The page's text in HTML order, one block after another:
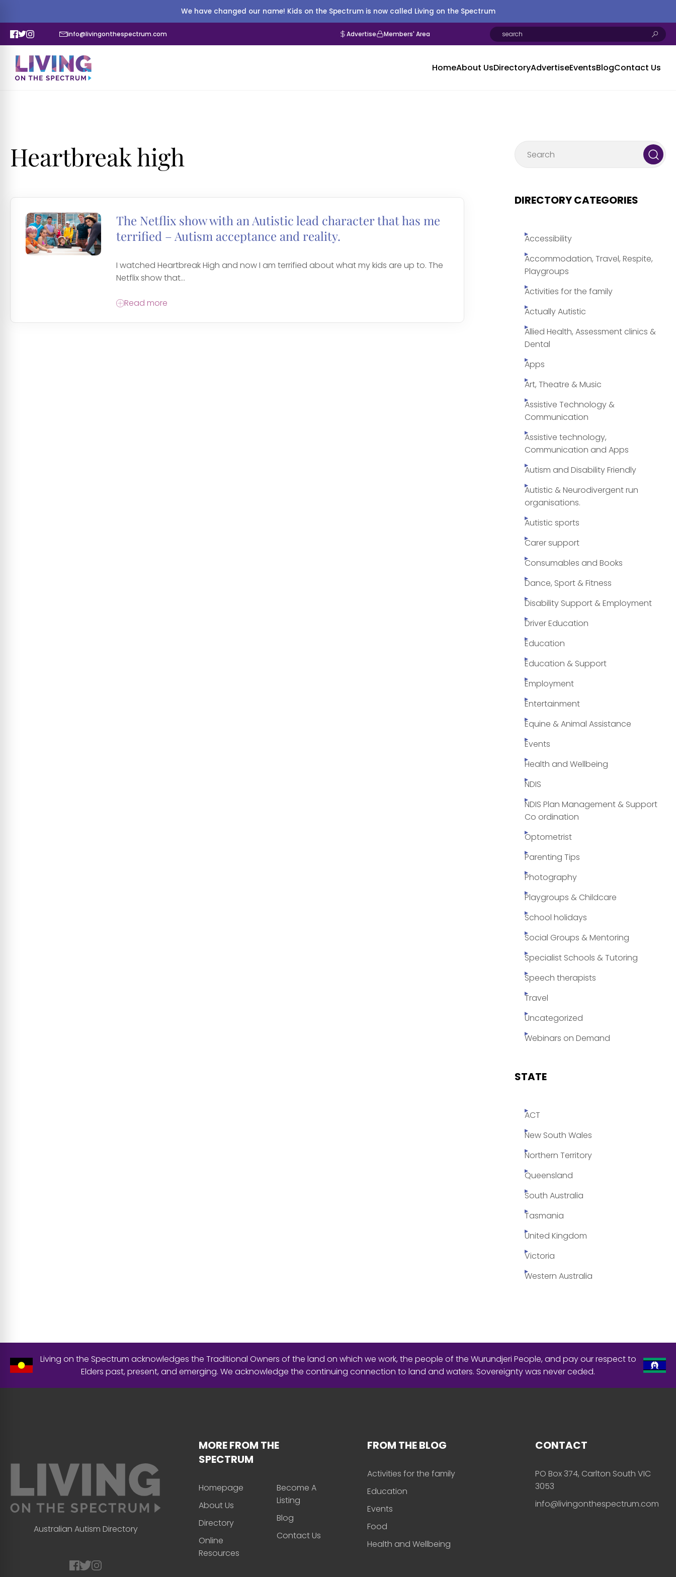
We have changed our name! Kids on the Spectrum is now called Living on the Spectrum
info@livingonthespectrum.com Advertise Members' Area
HomeAbout UsDirectoryAdvertiseEventsBlogContact Us
Heartbreak high
The Netflix show with an Autistic lead character that has me
terrified – Autism acceptance and reality.
I watched Heartbreak High and now I am terrified about what my kids are up to. The
Netflix show that...
Read more
DIRECTORY CATEGORIES
Accessibility
Accommodation, Travel, Respite,
Playgroups
Activities for the family
Actually Autistic
Allied Health, Assessment clinics &
Dental
Apps
Art, Theatre & Music
Assistive Technology &
Communication
Assistive technology,
Communication and Apps
Autism and Disability Friendly
Autistic & Neurodivergent run
organisations.
Autistic sports
Carer support
Consumables and Books
Dance, Sport & Fitness
Disability Support & Employment
Driver Education
Education
Education & Support
Employment
Entertainment
Equine & Animal Assistance
Events
Health and Wellbeing
NDIS
NDIS Plan Management & Support
Co ordination
Optometrist
Parenting Tips
Photography
Playgroups & Childcare
School holidays
Social Groups & Mentoring
Specialist Schools & Tutoring
Speech therapists
Travel
Uncategorized
Webinars on Demand
STATE
ACT
New South Wales
Northern Territory
Queensland
South Australia
Tasmania
United Kingdom
Victoria
Western Australia
Living on the Spectrum acknowledges the Traditional Owners of the land on which we work, the people of the Wurundjeri People, and pay our respect to
Elders past, present, and emerging. We acknowledge the continuing connection to land and waters. Sovereignty was never ceded.
Australian Autism Directory
MORE FROM THE
SPECTRUM
Homepage
About Us
Directory
Online
Resources
Become A
Listing
Blog
Contact Us
FROM THE BLOG
Activities for the family
Education
Events
Food
Health and Wellbeing
CONTACT
PO Box 374, Carlton South VIC
3053
info@livingonthespectrum.com